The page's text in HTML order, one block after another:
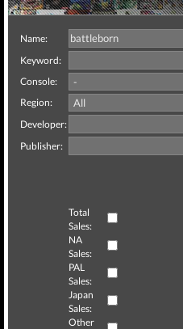
Name:
Keyword:
Console:
Region:
Developer:
Publisher:
Total
Sales:
NA
Sales:
PAL
Sales:
Japan
Sales:
Other